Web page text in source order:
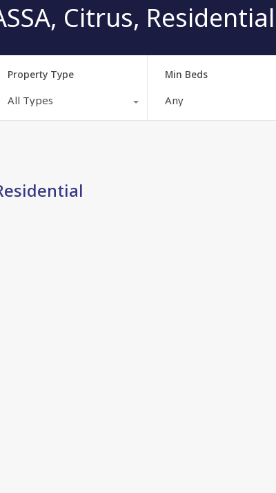
Citrus, Residential
Property Type
All Types
Min Beds
Any